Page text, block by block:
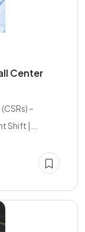
Center
–
Shift |...